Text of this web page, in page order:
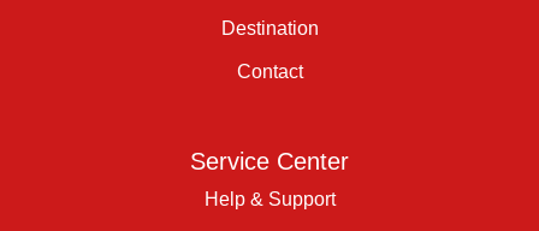
Destination
Contact
Service Center
Help & Support